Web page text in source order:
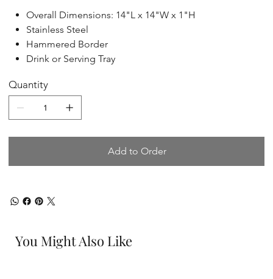
Overall Dimensions: 14"L x 14"W x 1"H
Stainless Steel
Hammered Border
Drink or Serving Tray
Quantity
Add to Order
You Might Also Like